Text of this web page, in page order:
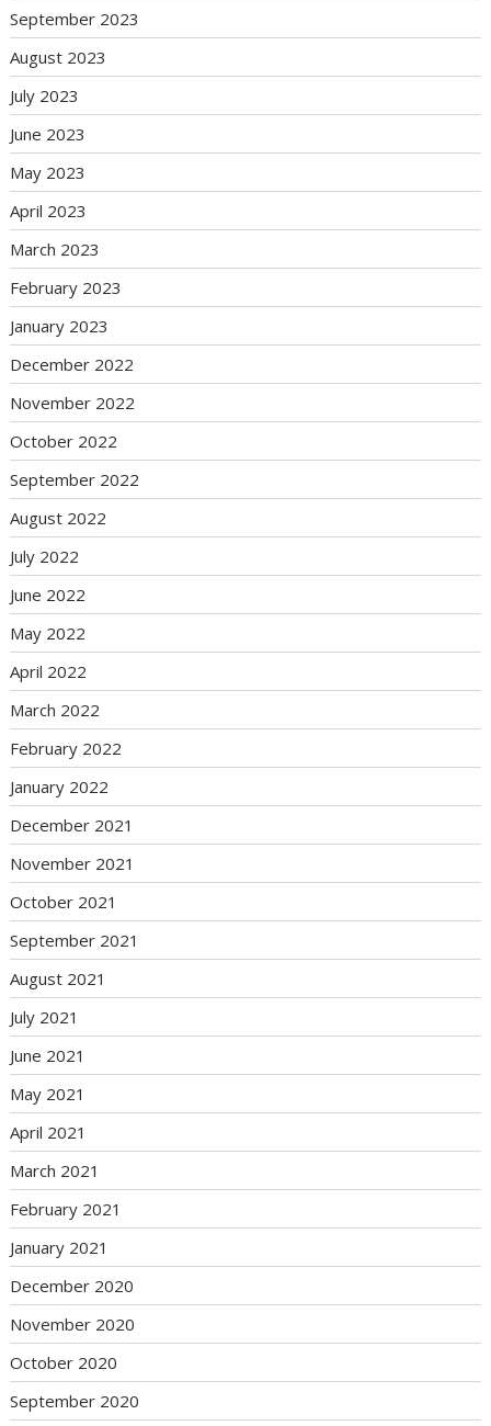
September 2023
August 2023
July 2023
June 2023
May 2023
April 2023
March 2023
February 2023
January 2023
December 2022
November 2022
October 2022
September 2022
August 2022
July 2022
June 2022
May 2022
April 2022
March 2022
February 2022
January 2022
December 2021
November 2021
October 2021
September 2021
August 2021
July 2021
June 2021
May 2021
April 2021
March 2021
February 2021
January 2021
December 2020
November 2020
October 2020
September 2020